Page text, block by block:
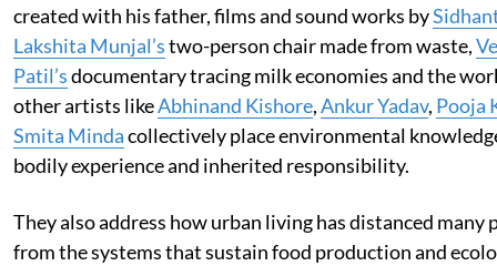
created with his father, films and sound works by
Lakshita Munjal’stwo-person chair made from waste,
Patil’sdocumentary tracing milk economies and the
other artists likeAbhinand Kishore,Ankur Yadav, Pooja
Smita Mindacollectively place environmental
bodily experience and inherited responsibility.
They also address how urban living has distanced many
from the systems that sustain food production and